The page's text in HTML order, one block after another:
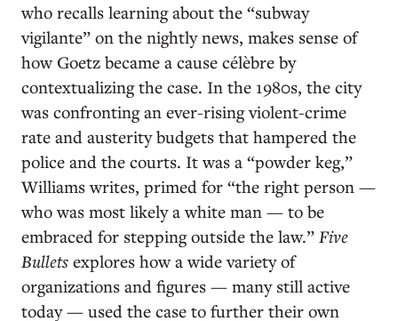
who recalls learning about the “subway
vigilante” on the nightly news, makes sense of
how Goetz became a cause célèbre by
contextualizing the case. In the 1980s, the city
was confronting an ever-rising violent-crime
rate and austerity budgets that hampered the
police and the courts. It was a “powder keg,”
Williams writes, primed for “the right person —
who was most likely a white man — to be
embraced for stepping outside the law.” Five
Bullets explores how a wide variety of
organizations and figures — many still active
today — used the case to further their own